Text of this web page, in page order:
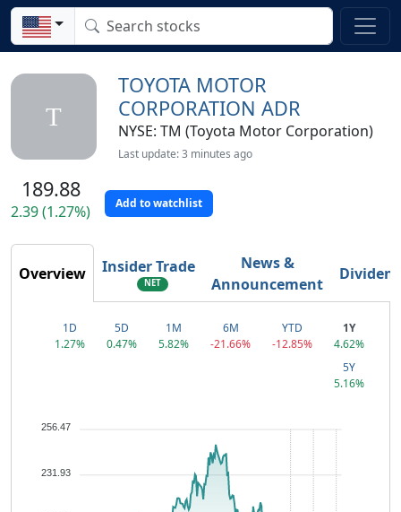
T
TOYOTA MOTOR
CORPORATION ADR
NYSE: TM (Toyota Motor Corporation)
Last update: 3 minutes ago
189.88
2.39 (1.27%) Add to watchlist
Overview Insider Trade
NET
News &
Announcement
1D
1.27%
5D
0.47%
1M
5.82%
6M
-21.66%
YTD
-12.85%
1Y
4.62%
5Y
5.16%
256.47
231.93